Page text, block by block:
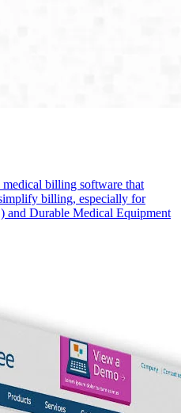
medical billing software that
billing, especially for
Durable Medical Equipment